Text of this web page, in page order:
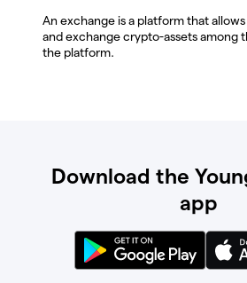
An exchange is a platform that
and exchange crypto-assets among
the platform.
Download the
app